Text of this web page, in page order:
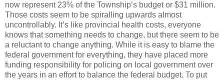
now represent 23% of the Township’s budget or $31 million.
Those costs seem to be spiralling upwards almost
uncontrollably. It’s like provincial health costs, everyone
knows that something needs to change, but there seem to be
a reluctant to change anything. While it is easy to blame the
federal government for everything, they have placed more
funding responsibility for policing on local government over
the years in an effort to balance the federal budget. To put